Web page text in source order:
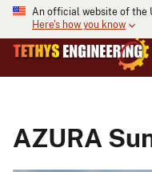
An official website of the
Here's how you know
AZURA